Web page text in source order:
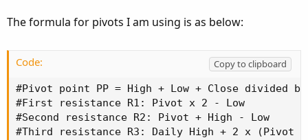
The formula for pivots I am using is as below:
Code:
Copy to clipboard
#Pivot point PP = High + Low + Close divided
#First resistance R1: Pivot x 2 - Low
#Second resistance R2: Pivot + High - Low
#Third resistance R3: Daily High + 2 x (Pivot